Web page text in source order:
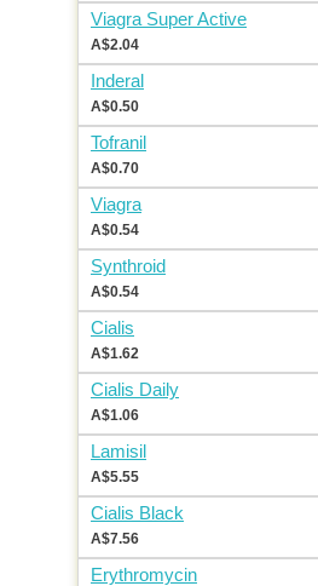
Viagra Super Active
A$2.04
Inderal
A$0.50
Tofranil
A$0.70
Viagra
A$0.54
Synthroid
A$0.54
Cialis
A$1.62
Cialis Daily
A$1.06
Lamisil
A$5.55
Cialis Black
A$7.56
Erythromycin